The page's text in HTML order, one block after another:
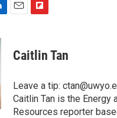
E
F
p
b
a
r
d
Caitlin Tan
Leave a tip:
Caitlin Tan is the Energy
Resources reporter